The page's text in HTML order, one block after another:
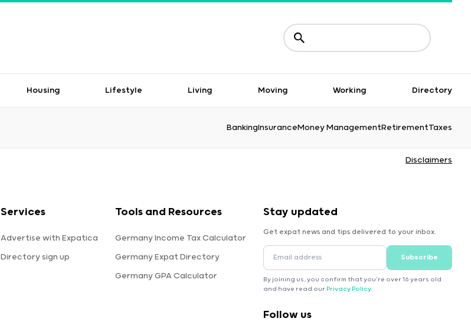
Housing Lifestyle Living Moving Working Directory
BankingInsuranceMoney ManagementRetirementTaxes
Disclaimers
Services
Advertise with Expatica
Directory sign up
Tools and Resources
Germany Income Tax Calculator
Germany Expat Directory
Germany GPA Calculator
Stay updated
Get expat news and tips delivered to your inbox.
Subscribe
By joining us, you confirm that you're over 16 years old
and have read our Privacy Policy.
Follow us